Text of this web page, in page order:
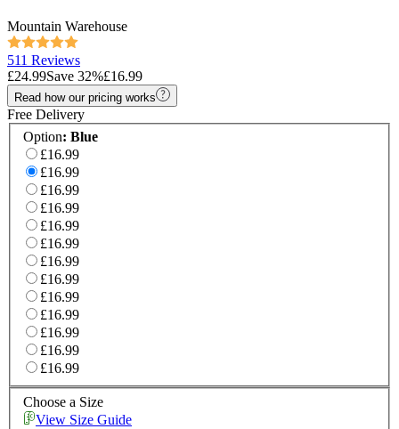
Mountain Warehouse
511 Reviews
£24.99Save 32%£16.99
Read how our pricing works
Free Delivery
Option: Blue
£16.99
£16.99
£16.99
£16.99
£16.99
£16.99
£16.99
£16.99
£16.99
£16.99
£16.99
£16.99
£16.99
Choose a Size
View Size Guide